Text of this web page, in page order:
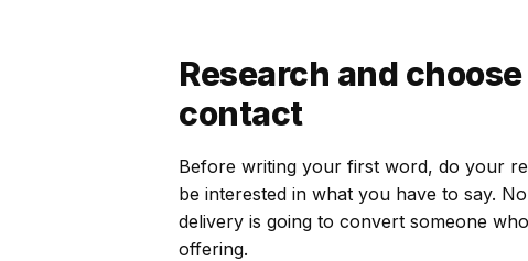
Research and
contact
Before writing your first word, do your
be interested in what you have to say.
delivery is going to convert someone
offering.